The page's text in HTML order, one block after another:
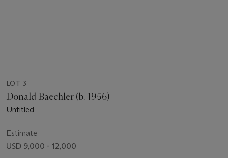
LOT 3
Donald Baechler (b. 1956)
Untitled
Estimate
USD 9,000 - 12,000